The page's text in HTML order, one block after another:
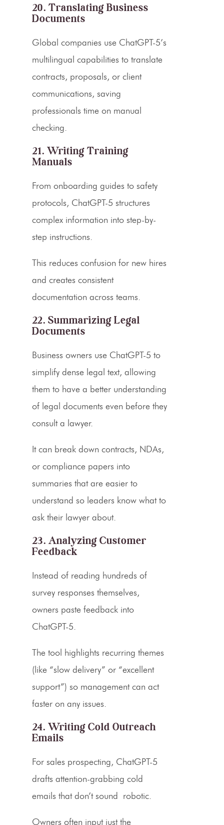
20. Translating Business
Documents
Global companies use ChatGPT-5’s
multilingual capabilities to translate
contracts, proposals, or client
communications, saving
professionals time on manual
checking.
21. Writing Training
Manuals
From onboarding guides to safety
protocols, ChatGPT-5 structures
complex information into step-by-
step instructions.
This reduces confusion for new hires
and creates consistent
documentation across teams.
22. Summarizing Legal
Documents
Business owners use ChatGPT-5 to
simplify dense legal text, allowing
them to have a better understanding
of legal documents even before they
consult a lawyer.
It can break down contracts, NDAs,
or compliance papers into
summaries that are easier to
understand so leaders know what to
ask their lawyer about.
23. Analyzing Customer
Feedback
Instead of reading hundreds of
survey responses themselves,
owners paste feedback into
ChatGPT-5.
The tool highlights recurring themes
(like “slow delivery” or “excellent
support”) so management can act
faster on any issues.
24. Writing Cold Outreach
Emails
For sales prospecting, ChatGPT-5
drafts attention-grabbing cold
emails that don’t sound robotic.
Owners often input just the